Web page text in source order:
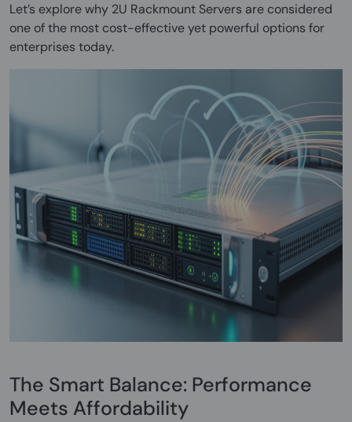
Let’s explore why 2U Rackmount Servers are considered
one of the most cost-effective yet powerful options for
enterprises today.
The Smart Balance: Performance
Meets Affordability